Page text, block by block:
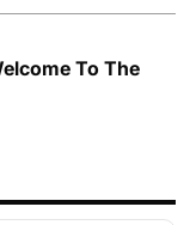
To The